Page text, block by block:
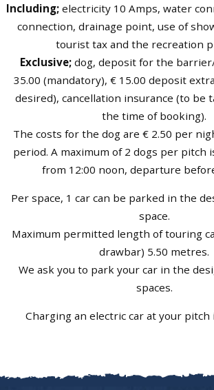
Including; electricity 10 Amps, water
connection, drainage point, use of
tourist tax and the recreation
Exclusive;dog, deposit for the
35.00 (mandatory), € 15.00 deposit
desired), cancellation insurance (to be
the time of booking).
The costs for the dog are € 2.50 per
period. A maximum of 2 dogs per pitch
from 12:00 noon, departure
Per space, 1 car can be parked in the
space.
Maximum permitted length of touring
drawbar) 5.50 metres.
We ask you to park your car in the
spaces.
Charging an electric car at your pitch